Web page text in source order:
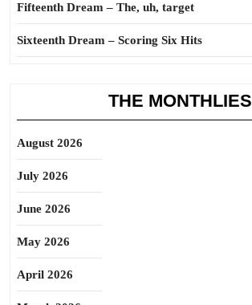
Fifteenth Dream – The, uh, target
Sixteenth Dream – Scoring Six Hits
THE MONTHLIES
August 2026
July 2026
June 2026
May 2026
April 2026